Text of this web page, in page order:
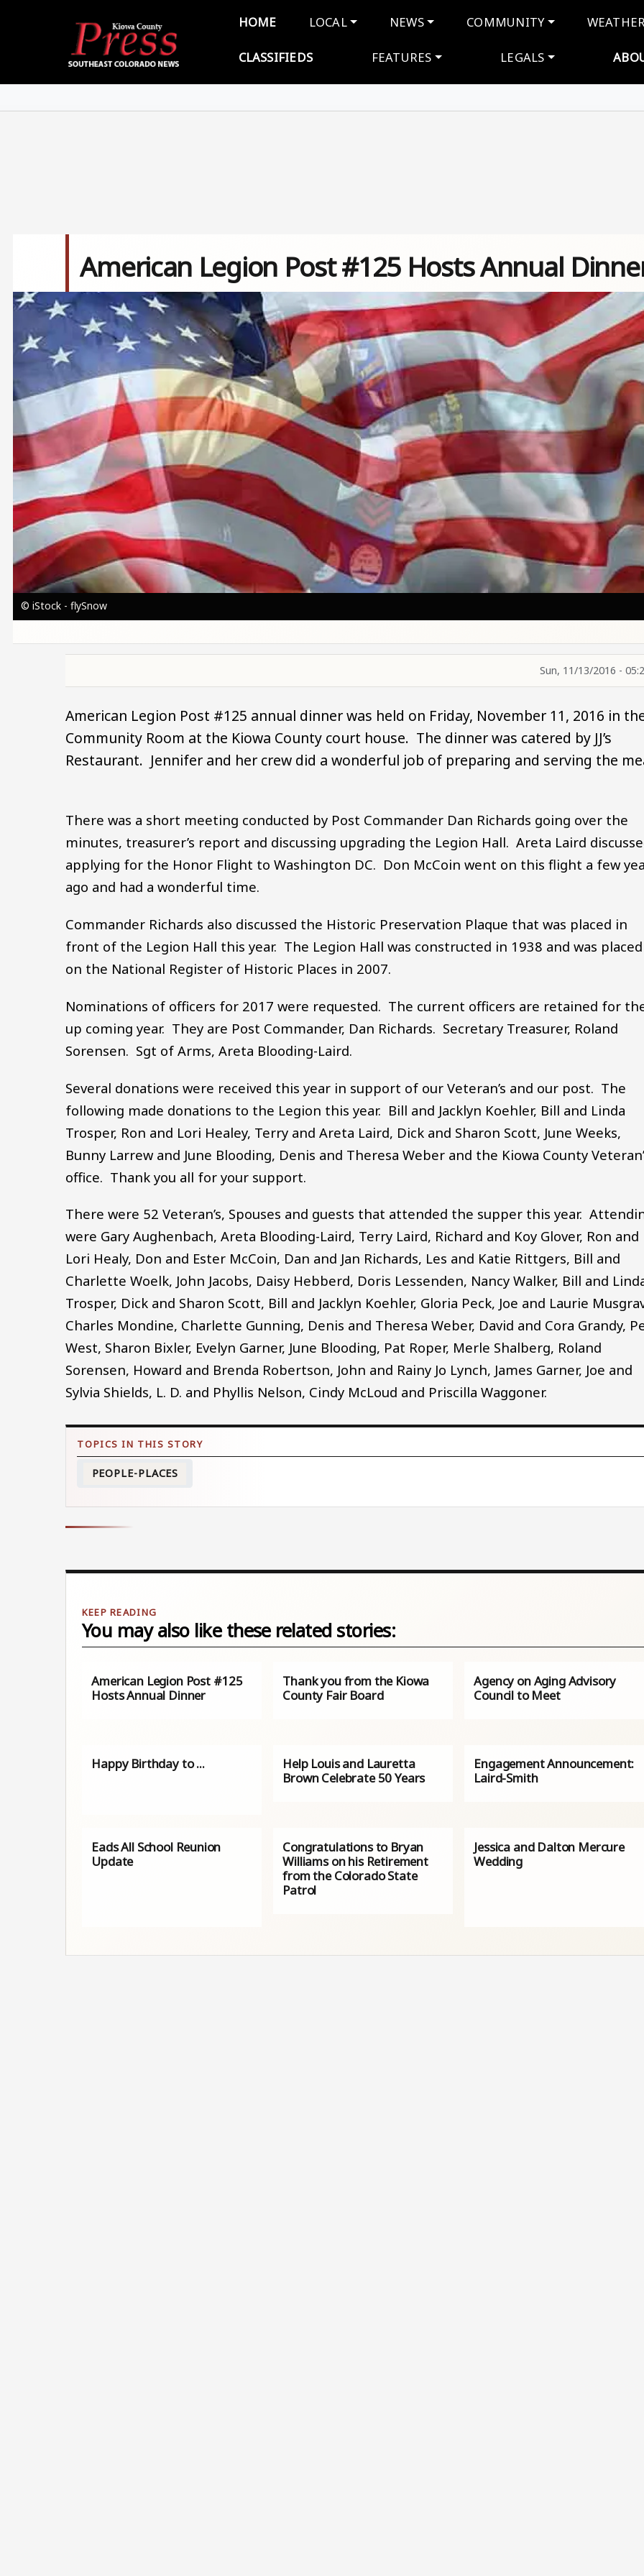
Main navigation
HOME LOCAL NEWS COMMUNITY
CLASSIFIEDS FEATURES LEGALS
American Legion Post #125 Hosts Annual
Image
© iStock - flySnow
Sun, 11/13/2016 -
American Legion Post #125 annual dinner was held on Friday, November 11, 2016 in
Community Room at the Kiowa County court house. The dinner was catered by JJ’s
Restaurant. Jennifer and her crew did a wonderful job of preparing and serving the
There was a short meeting conducted by Post Commander Dan Richards going over the
minutes, treasurer’s report and discussing upgrading the Legion Hall. Areta Laird
applying for the Honor Flight to Washington DC. Don McCoin went on this flight a few
ago and had a wonderful time.
Commander Richards also discussed the Historic Preservation Plaque that was placed in
front of the Legion Hall this year. The Legion Hall was constructed in 1938 and was placed
on the National Register of Historic Places in 2007.
Nominations of officers for 2017 were requested. The current officers are retained for
up coming year. They are Post Commander, Dan Richards. Secretary Treasurer, Roland
Sorensen. Sgt of Arms, Areta Blooding-Laird.
Several donations were received this year in support of our Veteran’s and our post. The
following made donations to the Legion this year. Bill and Jacklyn Koehler, Bill and Linda
Trosper, Ron and Lori Healey, Terry and Areta Laird, Dick and Sharon Scott, June Weeks,
Bunny Larrew and June Blooding, Denis and Theresa Weber and the Kiowa County
office. Thank you all for your support.
There were 52 Veteran’s, Spouses and guests that attended the supper this year.
were Gary Aughenbach, Areta Blooding-Laird, Terry Laird, Richard and Koy Glover, Ron and
Lori Healy, Don and Ester McCoin, Dan and Jan Richards, Les and Katie Rittgers, Bill and
Charlette Woelk, John Jacobs, Daisy Hebberd, Doris Lessenden, Nancy Walker, Bill and
Trosper, Dick and Sharon Scott, Bill and Jacklyn Koehler, Gloria Peck, Joe and Laurie
Charles Mondine, Charlette Gunning, Denis and Theresa Weber, David and Cora Grandy,
West, Sharon Bixler, Evelyn Garner, June Blooding, Pat Roper, Merle Shalberg, Roland
Sorensen, Howard and Brenda Robertson, John and Rainy Jo Lynch, James Garner, Joe and
Sylvia Shields, L. D. and Phyllis Nelson, Cindy McLoud and Priscilla Waggoner.
PEOPLE-PLACES
You may also like these related stories:
American Legion Post #125
Hosts Annual Dinner
Thank you from the Kiowa
County Fair Board
Agency on Aging Advisory
Council to Meet
Happy Birthday to ...
Help Louis and Lauretta
Brown Celebrate 50 Years
Engagement Announcement:
Laird-Smith
Eads All School Reunion
Update
Congratulations to Bryan
Williams on his Retirement
from the Colorado State
Patrol
Jessica and Dalton Mercure
Wedding